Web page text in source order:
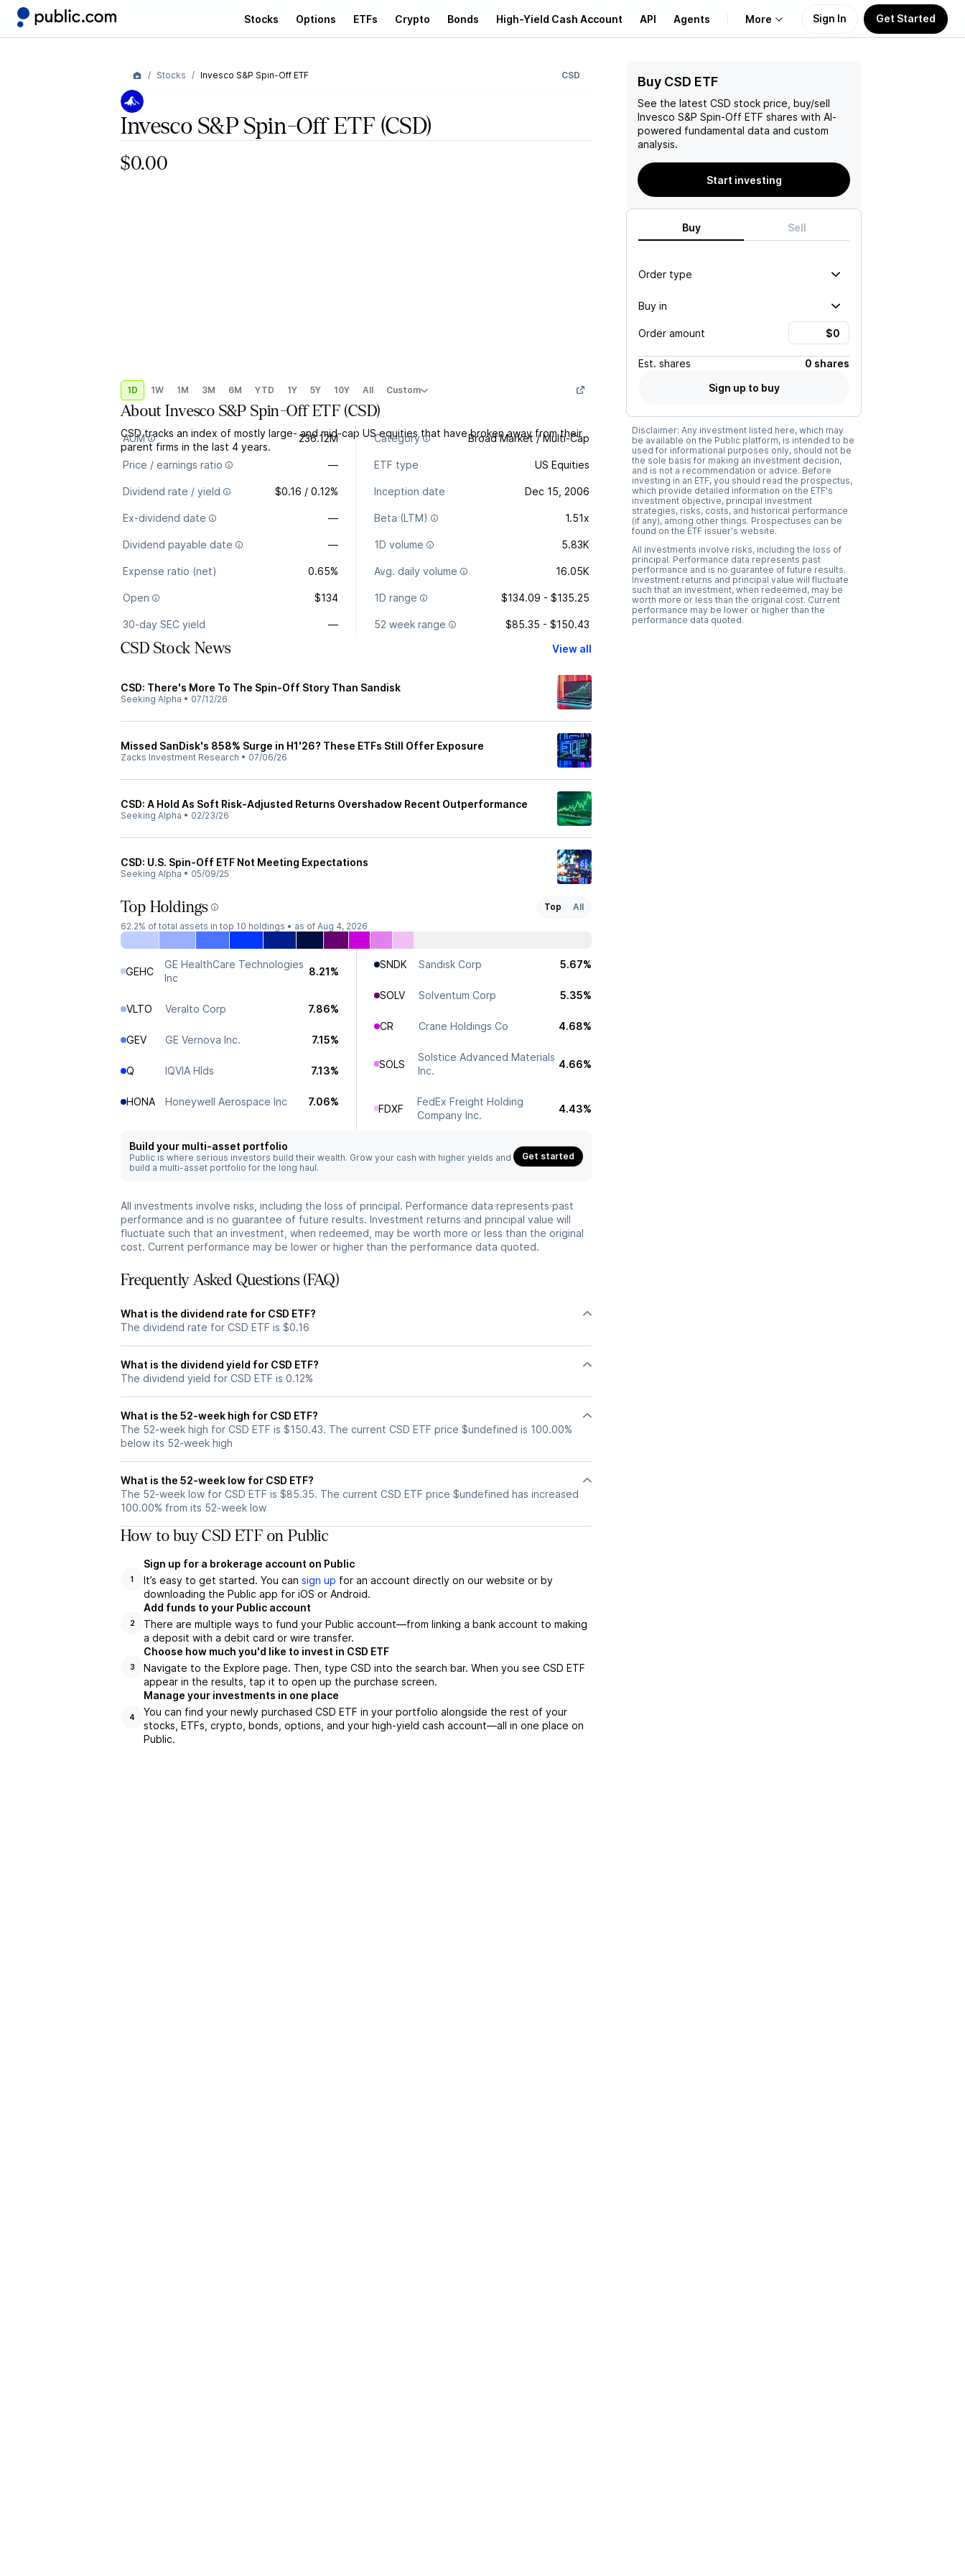
Stocks Options ETFs Crypto Bonds High-Yield Cash Account API Agents More
About Us
Learn
Support
Sign In Get Started
Stocks Invesco S&P Spin-Off ETF CSD
Invesco S&P Spin-Off ETF(CSD)
$0.00
1D 1W 1M 3M 6M YTD 1Y 5Y 10Y All Custom
AboutInvesco S&P Spin-Off ETF (CSD)
CSD tracks an index of mostly large- and mid-cap US equities that have broken away from their
parent firms in the last 4 years.
AUM 236.12M Category Broad Market / Multi-Cap
Price / earnings ratio — ETF type US Equities
Dividend rate / yield $0.16 / 0.12% Inception date Dec 15, 2006
Ex-dividend date — Beta (LTM) 1.51x
Dividend payable date — 1D volume 5.83K
Expense ratio (net) 0.65% Avg. daily volume 16.05K
Open $134 1D range $134.09 - $135.25
30-day SEC yield — 52 week range $85.35 - $150.43
CSD Stock News View all
CSD: There's More To The Spin-Off Story Than Sandisk
Seeking Alpha • 07/12/26
Missed SanDisk's 858% Surge in H1'26? These ETFs Still Offer Exposure
Zacks Investment Research • 07/06/26
CSD: A Hold As Soft Risk-Adjusted Returns Overshadow Recent Outperformance
Seeking Alpha • 02/23/26
CSD: U.S. Spin-Off ETF Not Meeting Expectations
Seeking Alpha • 05/09/25
Top Holdings Top
All
62.2% of total assets in top 10 holdings • as of Aug 4, 2026
GEHC
GE HealthCare Technologies
Inc
8.21%
VLTO Veralto Corp 7.86%
GEV GE Vernova Inc. 7.15%
Q IQVIA Hlds 7.13%
HONA Honeywell Aerospace Inc 7.06%
SNDK Sandisk Corp 5.67%
SOLV Solventum Corp 5.35%
CR Crane Holdings Co 4.68%
SOLS
Solstice Advanced Materials
Inc.
4.66%
FDXF
FedEx Freight Holding
Company Inc.
4.43%
Build your multi-asset portfolio
Public is where serious investors build their wealth. Grow your cash with higher yields and
build a multi-asset portfolio for the long haul.
Get started
All investments involve risks, including the loss of principal. Performance data represents past
performance and is no guarantee of future results. Investment returns and principal value will
fluctuate such that an investment, when redeemed, may be worth more or less than the original
cost. Current performance may be lower or higher than the performance data quoted.
Frequently Asked Questions (FAQ)
What is the dividend rate for CSD ETF?
The dividend rate for CSD ETF is $0.16
What is the dividend yield for CSD ETF?
The dividend yield for CSD ETF is 0.12%
What is the 52-week high for CSD ETF?
The 52-week high for CSD ETF is $150.43. The current CSD ETF price $undefined is 100.00%
below its 52-week high
What is the 52-week low for CSD ETF?
The 52-week low for CSD ETF is $85.35. The current CSD ETF price $undefined has increased
100.00% from its 52-week low
How to buy CSD ETF on Public
1
Sign up for a brokerage account on Public
It’s easy to get started. You can sign up for an account directly on our website or by
downloading the Public app for iOS or Android.
2
Add funds to your Public account
There are multiple ways to fund your Public account—from linking a bank account to making
a deposit with a debit card or wire transfer.
3
Choose how much you'd like to invest in CSD ETF
Navigate to the Explore page. Then, type CSD into the search bar. When you see CSD ETF
appear in the results, tap it to open up the purchase screen.
4
Manage your investments in one place
You can find your newly purchased CSD ETF in your portfolio alongside the rest of your
stocks, ETFs, crypto, bonds, options, and your high-yield cash account––all in one place on
Public.
Buy CSD ETF
See the latest CSD stock price, buy/sell
Invesco S&P Spin-Off ETF shares with AI-
powered fundamental data and custom
analysis.
Start investing
Buy Sell
Order type
Buy in
Order amount
Est. shares
0 shares
Sign up to buy
Disclaimer: Any investment listed here, which may
be available on the Public platform, is intended to be
used for informational purposes only, should not be
the sole basis for making an investment decision,
and is not a recommendation or advice. Before
investing in an ETF, you should read the prospectus,
which provide detailed information on the ETF's
investment objective, principal investment
strategies, risks, costs, and historical performance
(if any), among other things. Prospectuses can be
found on the ETF issuer's website.
All investments involve risks, including the loss of
principal. Performance data represents past
performance and is no guarantee of future results.
Investment returns and principal value will fluctuate
such that an investment, when redeemed, may be
worth more or less than the original cost. Current
performance may be lower or higher than the
performance data quoted.